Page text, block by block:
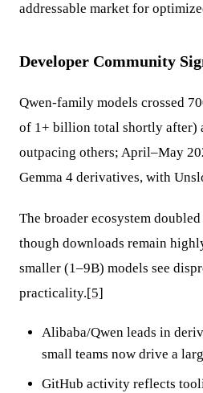
addressable market for
Developer Community
Qwen-family models crossed
of 1+ billion total shortly after)
outpacing others; April–May
Gemma 4 derivatives, with
The broader ecosystem
though downloads remain
smaller (1–9B) models see
practicality.[5]
Alibaba/Qwen leads in
small teams now drive a
GitHub activity reflects